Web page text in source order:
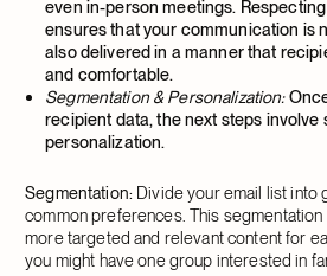
even in-person meetings.
ensures that your communication is
also delivered in a manner that
and comfortable.
Segmentation & Personalization:
recipient data, the next steps involve
personalization.
Segmentation:Divide your email list into
common preferences. This
more targeted and relevant content for
you might have one group interested in